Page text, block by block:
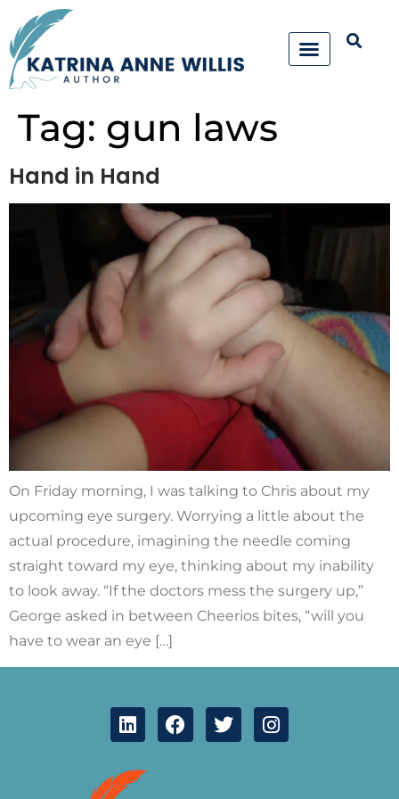
Tag: gun laws
Hand in Hand
On Friday morning, I was talking to Chris about my
upcoming eye surgery. Worrying a little about the
actual procedure, imagining the needle coming
straight toward my eye, thinking about my inability
to look away. “If the doctors mess the surgery up,”
George asked in between Cheerios bites, “will you
have to wear an eye […]